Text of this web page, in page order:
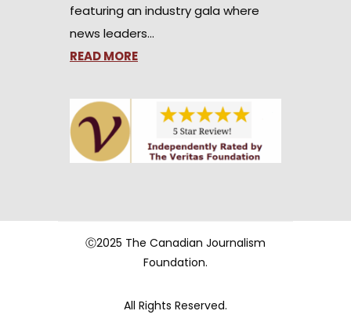
featuring an industry gala where
news leaders…
READ MORE
Ⓒ2025 The Canadian Journalism
Foundation.
All Rights Reserved.